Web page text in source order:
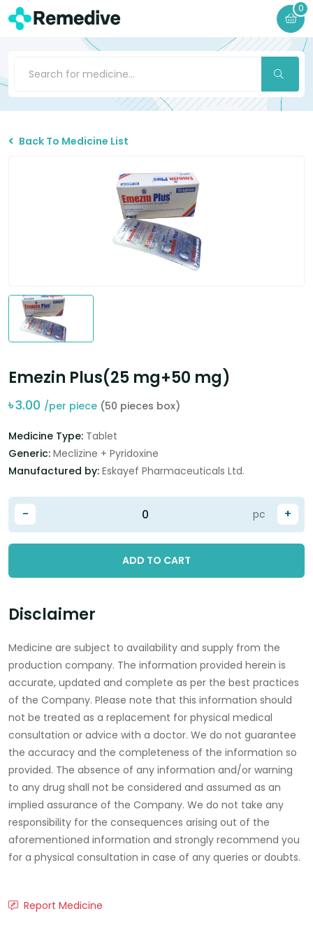
0
Back To Medicine List
Emezin Plus(25 mg+50 mg)
৳3.00 /per piece (50 pieces box)
Medicine Type: Tablet
Generic: Meclizine + Pyridoxine
Manufactured by: Eskayef Pharmaceuticals Ltd.
- +
pc
ADD TO CART
Disclaimer
Medicine are subject to availability and supply from the
production company. The information provided herein is
accurate, updated and complete as per the best practices
of the Company. Please note that this information should
not be treated as a replacement for physical medical
consultation or advice with a doctor. We do not guarantee
the accuracy and the completeness of the information so
provided. The absence of any information and/or warning
to any drug shall not be considered and assumed as an
implied assurance of the Company. We do not take any
responsibility for the consequences arising out of the
aforementioned information and strongly recommend you
for a physical consultation in case of any queries or doubts.
Report Medicine